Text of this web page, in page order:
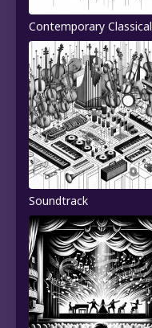
Contemporary Classical
Soundtrack